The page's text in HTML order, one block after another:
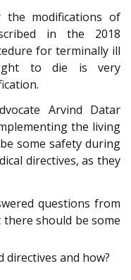
modifications of
in the 2018
for terminally ill
to die is very
Arvind Datar
the living
some safety during
directives, as they
questions from
should be some
directives and how?